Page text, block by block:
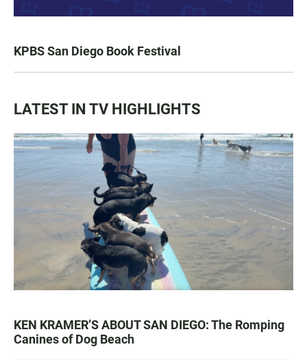
KPBS San Diego Book Festival
LATEST IN TV HIGHLIGHTS
KEN KRAMER’S ABOUT SAN DIEGO: The Romping
Canines of Dog Beach